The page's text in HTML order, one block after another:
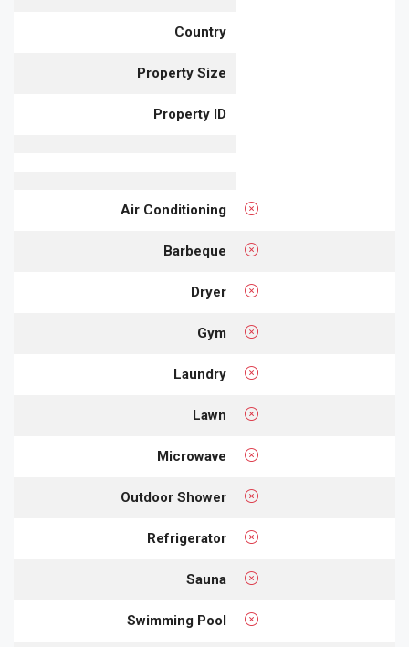
Country
Property Size
Property ID
Air Conditioning
Barbeque
Dryer
Gym
Laundry
Lawn
Microwave
Outdoor Shower
Refrigerator
Sauna
Swimming Pool